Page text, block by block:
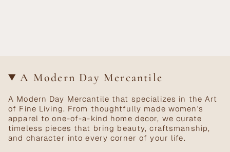
A Modern Day Mercantile
A Modern Day Mercantile that specializes in the Art
of Fine Living. From thoughtfully made women's
apparel to one-of-a-kind home decor, we curate
timeless pieces that bring beauty, craftsmanship,
and character into every corner of your life.